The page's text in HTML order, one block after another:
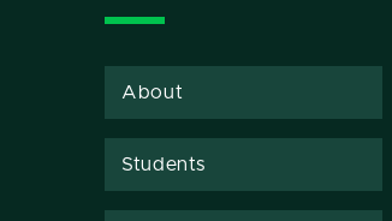
About
Students